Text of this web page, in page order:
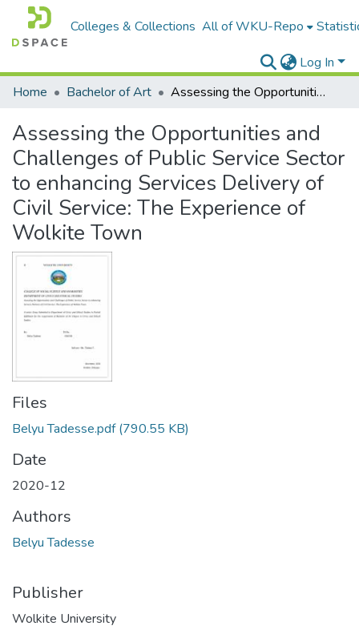
Colleges & Collections All of WKU-Repo
Log In
Home
Bachelor of Art Assessing the Opportunities and Challenges of Public Service Sector to enhancing Services Delivery of Civil Service: The Experience of Wolkite Town
Assessing the Opportunities and
Challenges of Public Service Sector
to enhancing Services Delivery of
Civil Service: The Experience of
Wolkite Town
Files
Belyu Tadesse.pdf(790.55 KB)
Date
2020-12
Authors
Belyu Tadesse
Publisher
Wolkite University